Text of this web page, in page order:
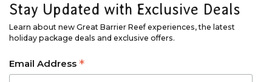
Stay Updated with Exclusive Deals
Learn about new Great Barrier Reef experiences, the latest
holiday package deals and exclusive offers.
Email Address *